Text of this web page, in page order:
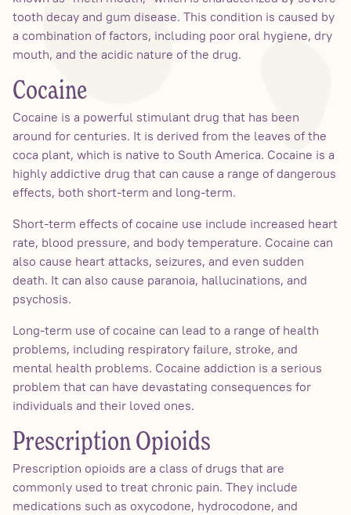
tooth decay and gum disease. This condition is caused by
a combination of factors, including poor oral hygiene, dry
mouth, and the acidic nature of the drug.
Cocaine
Cocaine is a powerful stimulant drug that has been
around for centuries. It is derived from the leaves of the
coca plant, which is native to South America. Cocaine is a
highly addictive drug that can cause a range of dangerous
effects, both short-term and long-term.
Short-term effects of cocaine use include increased heart
rate, blood pressure, and body temperature. Cocaine can
also cause heart attacks, seizures, and even sudden
death. It can also cause paranoia, hallucinations, and
psychosis.
Long-term use of cocaine can lead to a range of health
problems, including respiratory failure, stroke, and
mental health problems. Cocaine addiction is a serious
problem that can have devastating consequences for
individuals and their loved ones.
Prescription Opioids
Prescription opioids are a class of drugs that are
commonly used to treat chronic pain. They include
medications such as oxycodone, hydrocodone, and